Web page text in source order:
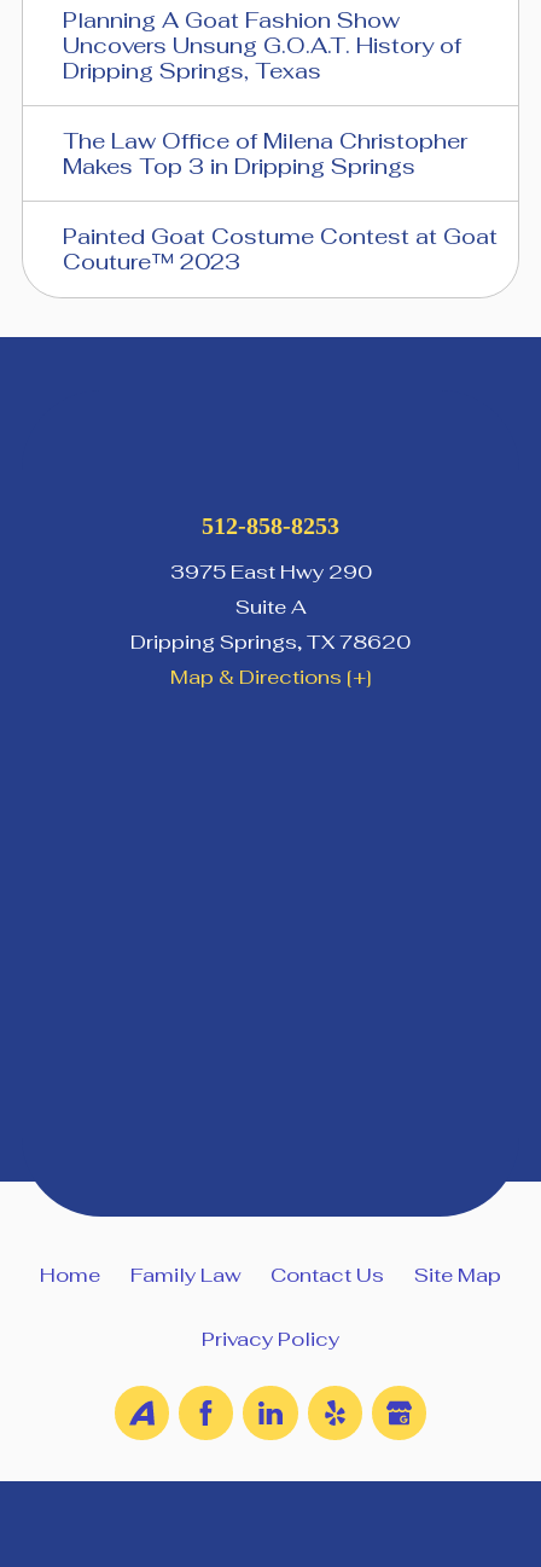
Planning A Goat Fashion Show
Uncovers Unsung G.O.A.T. History of
Dripping Springs, Texas
The Law Office of Milena Christopher
Makes Top 3 in Dripping Springs
Painted Goat Costume Contest at Goat
Couture™ 2023
512-858-8253
3975 East Hwy 290
Suite A
Dripping Springs,TX78620
Map & Directions [+]
Home Family Law Contact Us Site Map
Privacy Policy